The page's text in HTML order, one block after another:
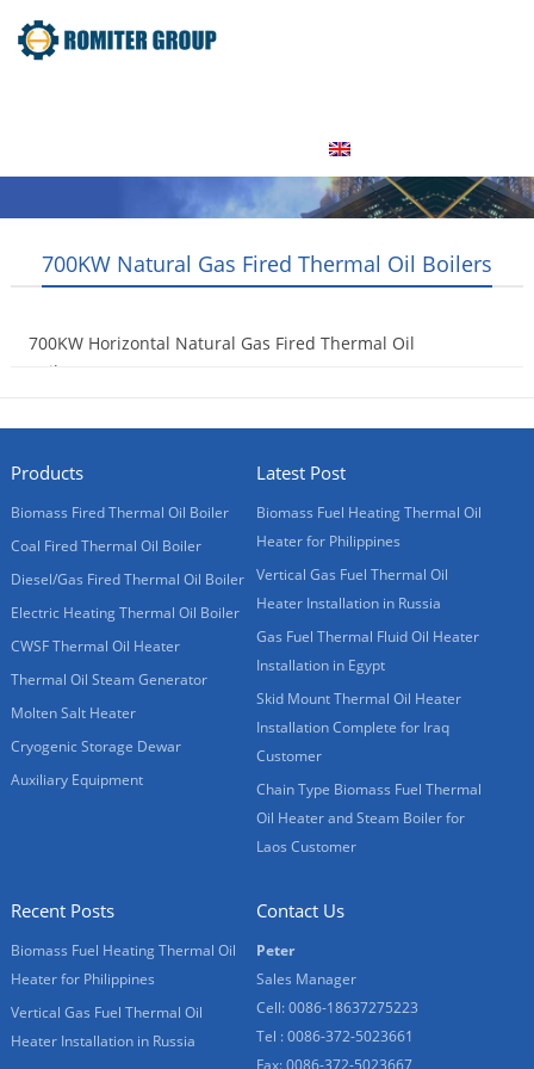
700KW Natural Gas Fired Thermal Oil Boilers
700KW Horizontal Natural Gas Fired Thermal Oil
Boilers
Products
Biomass Fired Thermal Oil Boiler
Coal Fired Thermal Oil Boiler
Diesel/Gas Fired Thermal Oil Boiler
Electric Heating Thermal Oil Boiler
CWSF Thermal Oil Heater
Thermal Oil Steam Generator
Molten Salt Heater
Cryogenic Storage Dewar
Auxiliary Equipment
Latest Post
Biomass Fuel Heating Thermal Oil
Heater for Philippines
Vertical Gas Fuel Thermal Oil
Heater Installation in Russia
Gas Fuel Thermal Fluid Oil Heater
Installation in Egypt
Skid Mount Thermal Oil Heater
Installation Complete for Iraq
Customer
Chain Type Biomass Fuel Thermal
Oil Heater and Steam Boiler for
Laos Customer
Recent Posts
Biomass Fuel Heating Thermal Oil
Heater for Philippines
Vertical Gas Fuel Thermal Oil
Heater Installation in Russia
Contact Us
Peter
Sales Manager
Cell: 0086-18637275223
Tel : 0086-372-5023661